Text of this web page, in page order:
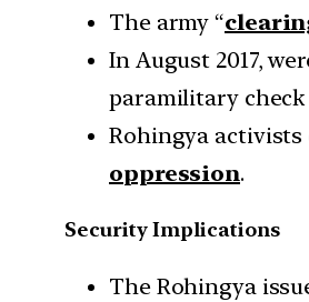
The army “
In August 2017,
paramilitary check
Rohingya
oppression.
Security Implications
The Rohingya